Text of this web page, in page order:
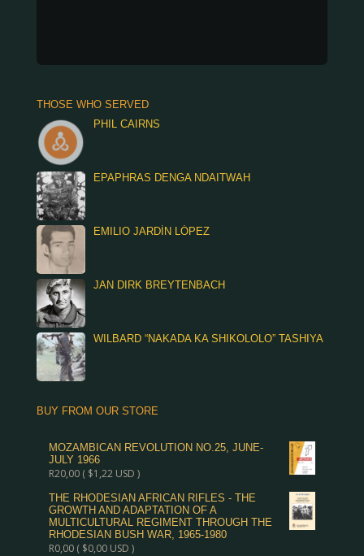
THOSE WHO SERVED
PHIL CAIRNS
EPAPHRAS DENGA NDAITWAH
EMILIO JARDÍN LÓPEZ
JAN DIRK BREYTENBACH
WILBARD “NAKADA KA SHIKOLOLO” TASHIYA
BUY FROM OUR STORE
MOZAMBICAN REVOLUTION NO.25, JUNE-
JULY 1966
R20,00( $1,22USD )
THE RHODESIAN AFRICAN RIFLES - THE
GROWTH AND ADAPTATION OF A
MULTICULTURAL REGIMENT THROUGH THE
RHODESIAN BUSH WAR, 1965-1980
R0,00( $0,00USD )